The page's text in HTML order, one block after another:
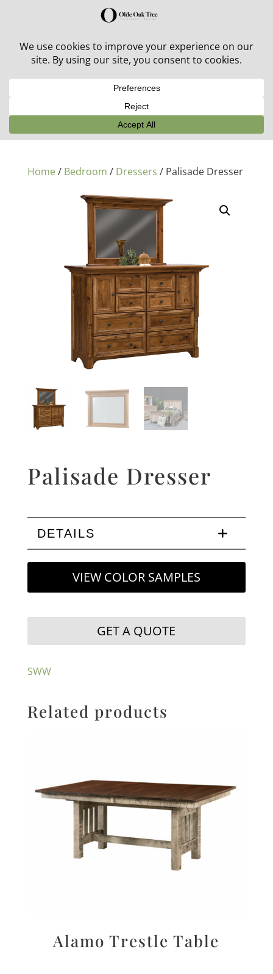
30% off in-stock outdoor furniture + 20% off all orders!
Home/ Bedroom / Dressers / Palisade Dresser
Palisade Dresser
DETAILS
VIEW COLOR SAMPLES
GET A QUOTE
SWW
Related products
Alamo Trestle Table